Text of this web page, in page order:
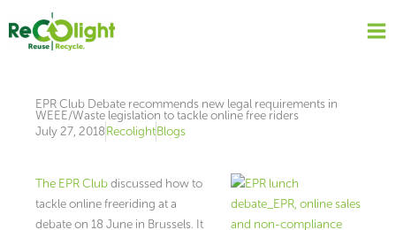
content
EPR Club Debate recommends new legal requirements in
WEEE/Waste legislation to tackle online free riders
July 27, 2018RecolightBlogs
The EPR Clubdiscussed how to
tackle online freeriding at a
debate on 18 June in Brussels. It